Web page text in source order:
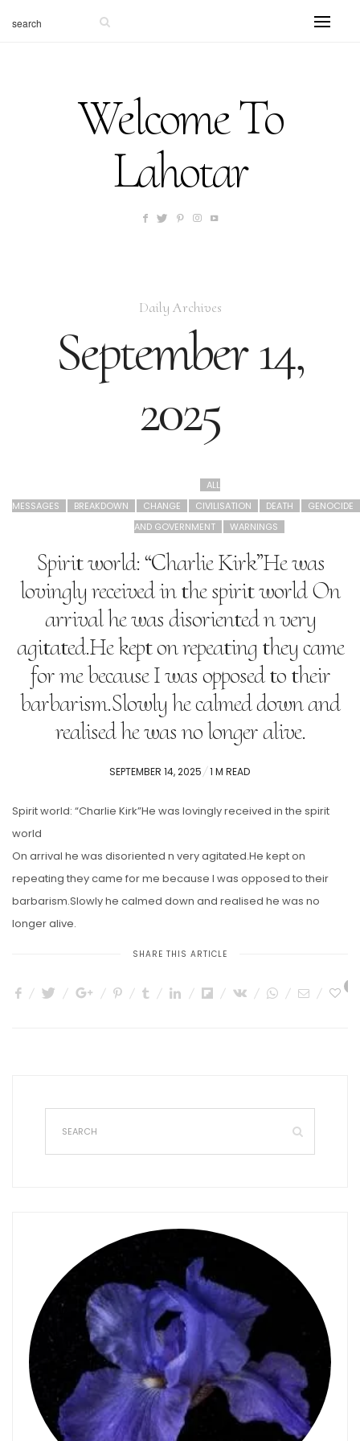
Welcome To
Lahotar
Daily Archives
September 14,
2025
ALL
MESSAGES
BREAKDOWN CHANGE CIVILISATION DEATH
GENOCIDE
AND GOVERNMENT
WARNINGS
Spirit world: “Charlie Kirk”He was
lovingly received in the spirit world On
arrival he was disoriented n very
agitated.He kept on repeating they came
for me because I was opposed to their
barbarism.Slowly he calmed down and
realised he was no longer alive.
POSTED
SEPTEMBER 14, 2025 1 M READ
Spirit world: “Charlie Kirk”He was lovingly received in the spirit
world
On arrival he was disoriented n very agitated.He kept on
repeating they came for me because I was opposed to their
barbarism.Slowly he calmed down and realised he was no
longer alive.
SHARE THIS ARTICLE